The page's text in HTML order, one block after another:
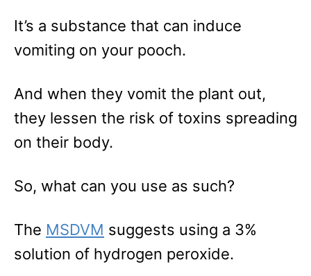
It’s a substance that can induce
vomiting on your pooch.
And when they vomit the plant out,
they lessen the risk of toxins spreading
on their body.
So, what can you use as such?
The MSDVM suggests using a 3%
solution of hydrogen peroxide.